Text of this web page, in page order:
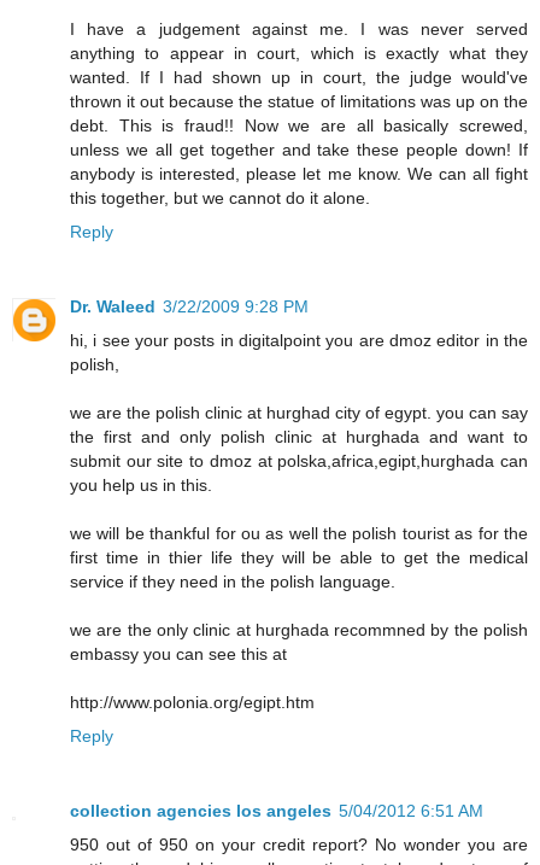
I have a judgement against me. I was never served
anything to appear in court, which is exactly what they
wanted. If I had shown up in court, the judge would've
thrown it out because the statue of limitations was up on the
debt. This is fraud!! Now we are all basically screwed,
unless we all get together and take these people down! If
anybody is interested, please let me know. We can all fight
this together, but we cannot do it alone.
Reply
Dr. Waleed 3/22/2009 9:28 PM
hi, i see your posts in digitalpoint you are dmoz editor in the
polish,
we are the polish clinic at hurghad city of egypt. you can say
the first and only polish clinic at hurghada and want to
submit our site to dmoz at polska,africa,egipt,hurghada can
you help us in this.
we will be thankful for ou as well the polish tourist as for the
first time in thier life they will be able to get the medical
service if they need in the polish language.
we are the only clinic at hurghada recommned by the polish
embassy you can see this at
http://www.polonia.org/egipt.htm
Reply
collection agencies los angeles 5/04/2012 6:51 AM
950 out of 950 on your credit report? No wonder you are